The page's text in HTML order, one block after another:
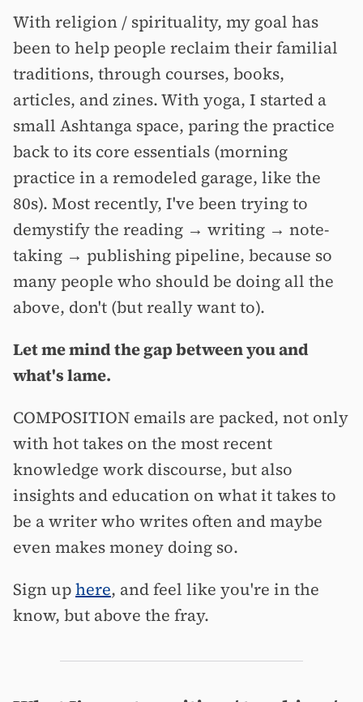
With religion / spirituality, my goal has
been to help people reclaim their familial
traditions, through courses, books,
articles, and zines. With yoga, I started a
small Ashtanga space, paring the practice
back to its core essentials (morning
practice in a remodeled garage, like the
80s). Most recently, I've been trying to
demystify the reading → writing → note-
taking → publishing pipeline, because so
many people who should be doing all the
above, don't (but really want to).
Let me mind the gap between you and
what's lame.
COMPOSITION emails are packed, not only
with hot takes on the most recent
knowledge work discourse, but also
insights and education on what it takes to
be a writer who writes often and maybe
even makes money doing so.
Sign uphere, and feel like you're in the
know, but above the fray.